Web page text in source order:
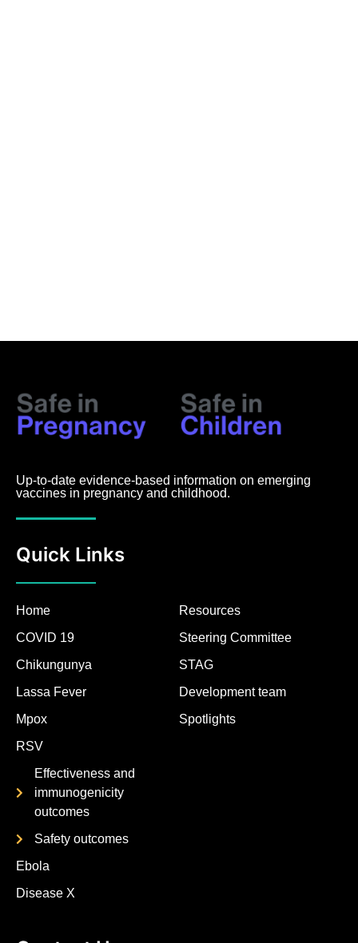
Up-to-date evidence-based information on emerging
vaccines in pregnancy and childhood.
Quick Links
Home
COVID 19
Chikungunya
Lassa Fever
Mpox
RSV
Effectiveness and
immunogenicity
outcomes
Safety outcomes
Ebola
Disease X
Resources
Steering Committee
STAG
Development team
Spotlights